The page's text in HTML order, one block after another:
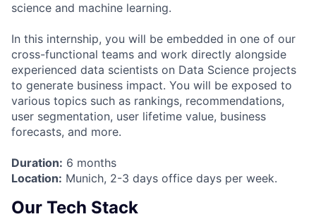
science and machine learning.
In this internship, you will be embedded in one of our
cross-functional teams and work directly alongside
experienced data scientists on Data Science projects
to generate business impact. You will be exposed to
various topics such as rankings, recommendations,
user segmentation, user lifetime value, business
forecasts, and more.
Duration: 6 months
Location: Munich, 2-3 days office days per week.
Our Tech Stack